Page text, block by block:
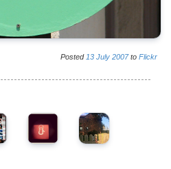
Posted 13 July 2007to Flickr